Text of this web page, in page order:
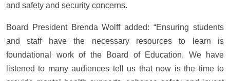
and safety and security concerns.
Board President Brenda Wolff added: “Ensuring students
and staff have the necessary resources to learn is
foundational work of the Board of Education. We have
listened to many audiences tell us that now is the time to